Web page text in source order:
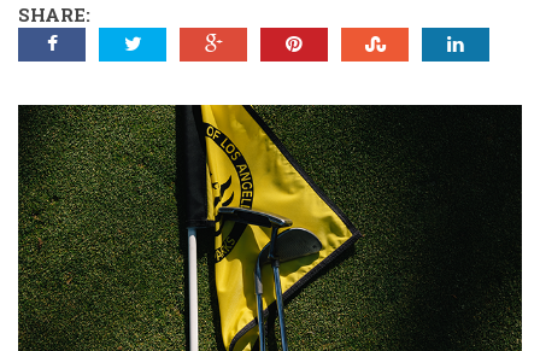
SHARE: